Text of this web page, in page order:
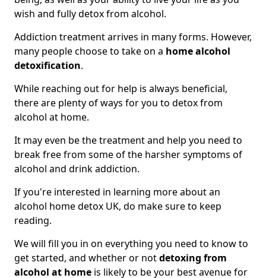
wish and fully detox from alcohol.
Addiction treatment arrives in many forms. However,
many people choose to take on a home alcohol
detoxification.
While reaching out for help is always beneficial,
there are plenty of ways for you to detox from
alcohol at home.
It may even be the treatment and help you need to
break free from some of the harsher symptoms of
alcohol and drink addiction.
If you're interested in learning more about an
alcohol home detox UK, do make sure to keep
reading.
We will fill you in on everything you need to know to
get started, and whether or notdetoxing from
alcohol at home is likely to be your best avenue for